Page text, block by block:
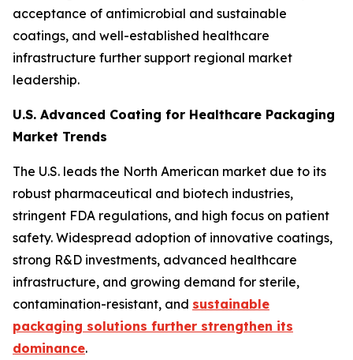
acceptance of antimicrobial and sustainable
coatings, and well-established healthcare
infrastructure further support regional market
leadership.
U.S. Advanced Coating for Healthcare Packaging
Market Trends
The U.S. leads the North American market due to its
robust pharmaceutical and biotech industries,
stringent FDA regulations, and high focus on patient
safety. Widespread adoption of innovative coatings,
strong R&D investments, advanced healthcare
infrastructure, and growing demand for sterile,
contamination-resistant, and sustainable
packaging solutions further strengthen its
dominance.